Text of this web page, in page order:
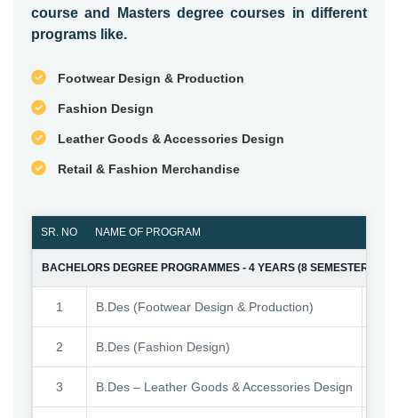
course and Masters degree courses in different
programs like.
Footwear Design & Production
Fashion Design
Leather Goods & Accessories Design
Retail & Fashion Merchandise
SR. NO NAME OF PROGRAM
BACHELORS DEGREE PROGRAMMES - 4 YEARS (8 SEMESTERS)
1 B.Des (Footwear Design & Production)
2 B.Des (Fashion Design)
3 B.Des – Leather Goods & Accessories Design